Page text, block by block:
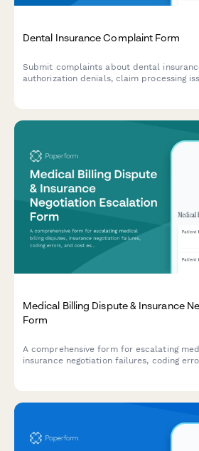
Dental Insurance Complaint Form
Submit complaints about dental
authorization denials, claim processing
Medical Billing Dispute & Insurance
Form
A comprehensive form for escalating
insurance negotiation failures, coding